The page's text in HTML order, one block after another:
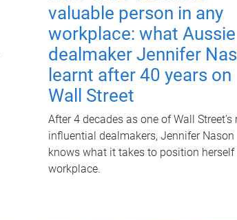
valuable person in any
workplace: what Aussie
dealmaker Jennifer
learnt after 40 years on
Wall Street
After 4 decades as one of Wall Street's
influential dealmakers, Jennifer Nason
knows what it takes to position herself
workplace.